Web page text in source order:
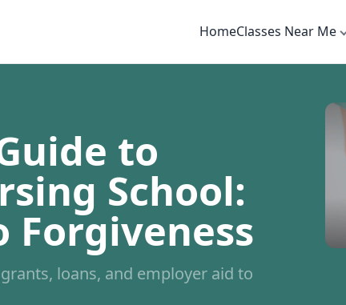
HomeClasses Near Me
to
School:
Forgiveness
loans, and employer aid to